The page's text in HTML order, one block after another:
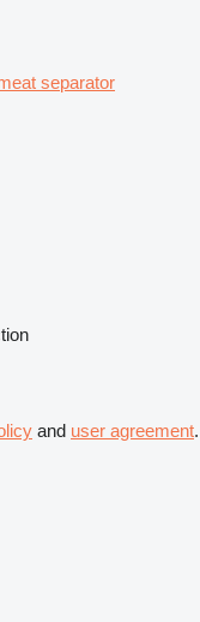
separator
and user agreement.